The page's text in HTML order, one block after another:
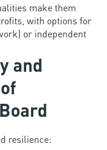
make them
with options for
or independent
and
resilience: